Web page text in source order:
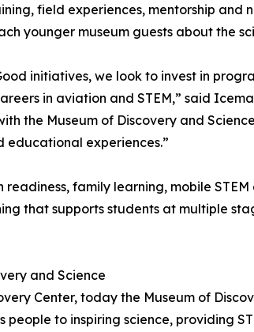
field experiences, mentorship
younger museum guests about the
initiatives, we look to invest in
in aviation and STEM,” said
the Museum of Discovery and
educational experiences.”
readiness, family learning, mobile
that supports students at multiple
and Science
Center, today the Museum of
people to inspiring science, providing